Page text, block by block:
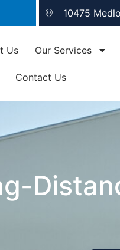
10475
Us Our Services
Contact Us